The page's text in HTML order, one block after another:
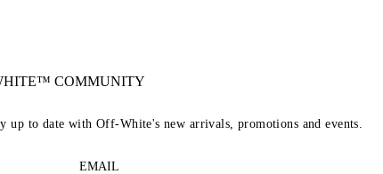
COMMUNITY
to date with Off-White's new arrivals, promotions and events.
EMAIL